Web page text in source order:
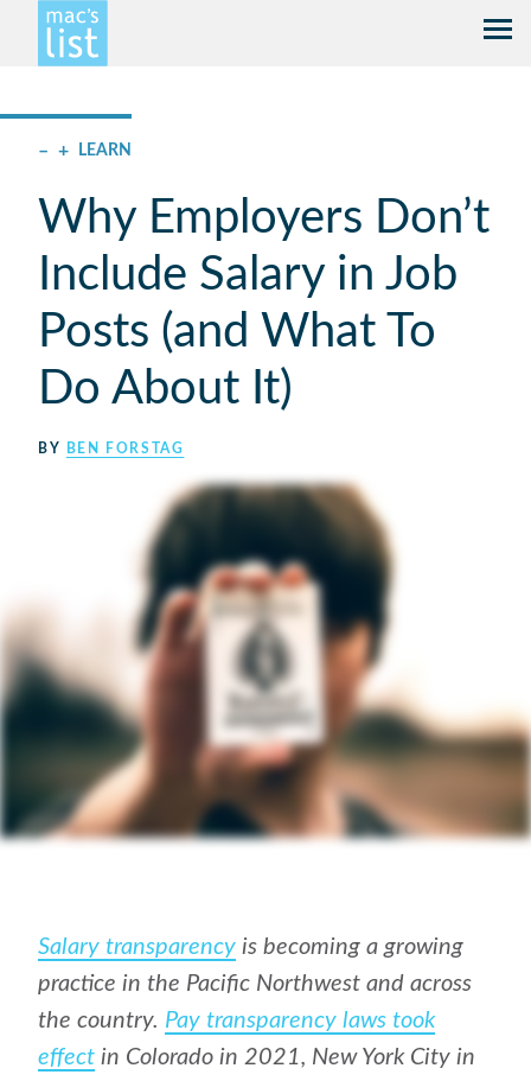
– + LEARN
Why Employers Don’t
Include Salary in Job
Posts (and What To
Do About It)
BY BEN FORSTAG
Salary transparency is becoming a growing
practice in the Pacific Northwest and across
the country. Pay transparency laws took
effect in Colorado in 2021, New York City in